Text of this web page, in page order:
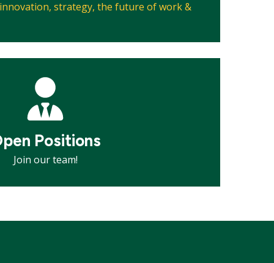
strategy, the future of work &
Positions
Join our team!